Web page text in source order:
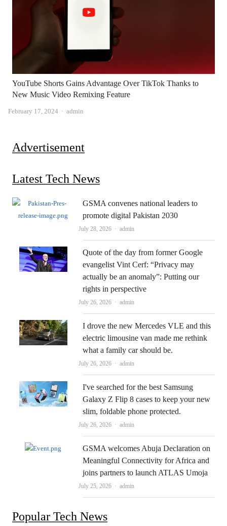
YouTube Shorts Gains Advantage Over TikTok Thanks to
New Music Video Remixing Feature
February 17, 2024 Author
admin
Advertisement
Latest Tech News
GSMA convenes national leaders to
promote digital Pakistan 2030
July 28, 2026 Author
admin
Quote of the day from former Google
evangelist Vint Cerf: “Privacy may
actually be an anomaly”: Putting our
rights in perspective
July 26, 2026 Author
admin
I drove the new Mercedes VLE and this
electric limousine van made me rethink
what a family car should be.
July 26, 2026 Author
admin
I've searched for the best Samsung
Galaxy Z Flip 8 cases to keep your new
slim, foldable phone protected.
July 26, 2026 Author
admin
GSMA welcomes Abuja Declaration on
Meaningful Connectivity for Africa and
joins partners to launch ATLAS Umoja
July 25, 2026 Author
admin
Popular Tech News